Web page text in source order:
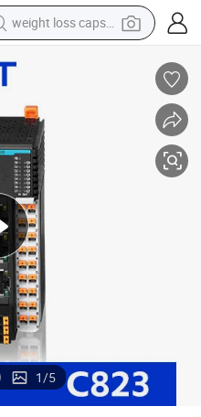
weight loss capsule
basketball shoe
powder
wheel loader
electric motorcycle
earbud
1/5